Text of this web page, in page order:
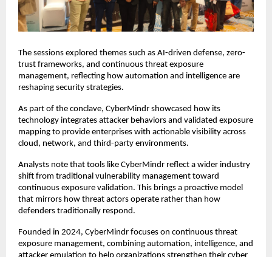
The sessions explored themes such as AI-driven defense, zero-
trust frameworks, and continuous threat exposure
management, reflecting how automation and intelligence are
reshaping security strategies.
As part of the conclave, CyberMindr showcased how its
technology integrates attacker behaviors and validated exposure
mapping to provide enterprises with actionable visibility across
cloud, network, and third-party environments.
Analysts note that tools like CyberMindr reflect a wider industry
shift from traditional vulnerability management toward
continuous exposure validation. This brings a proactive model
that mirrors how threat actors operate rather than how
defenders traditionally respond.
Founded in 2024, CyberMindr focuses on continuous threat
exposure management, combining automation, intelligence, and